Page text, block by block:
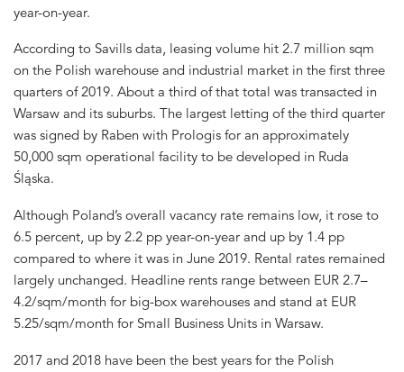
year-on-year.
According to Savills data, leasing volume hit 2.7 million sqm
on the Polish warehouse and industrial market in the first three
quarters of 2019. About a third of that total was transacted in
Warsaw and its suburbs. The largest letting of the third quarter
was signed by Raben with Prologis for an approximately
50,000 sqm operational facility to be developed in Ruda
Śląska.
Although Poland’s overall vacancy rate remains low, it rose to
6.5 percent, up by 2.2 pp year-on-year and up by 1.4 pp
compared to where it was in June 2019. Rental rates remained
largely unchanged. Headline rents range between EUR 2.7–
4.2/sqm/month for big-box warehouses and stand at EUR
5.25/sqm/month for Small Business Units in Warsaw.
2017 and 2018 have been the best years for the Polish